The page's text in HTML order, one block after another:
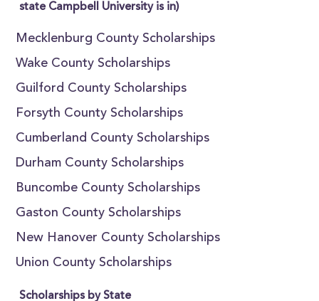
state Campbell University is in)
Mecklenburg County Scholarships
Wake County Scholarships
Guilford County Scholarships
Forsyth County Scholarships
Cumberland County Scholarships
Durham County Scholarships
Buncombe County Scholarships
Gaston County Scholarships
New Hanover County Scholarships
Union County Scholarships
Scholarships by State